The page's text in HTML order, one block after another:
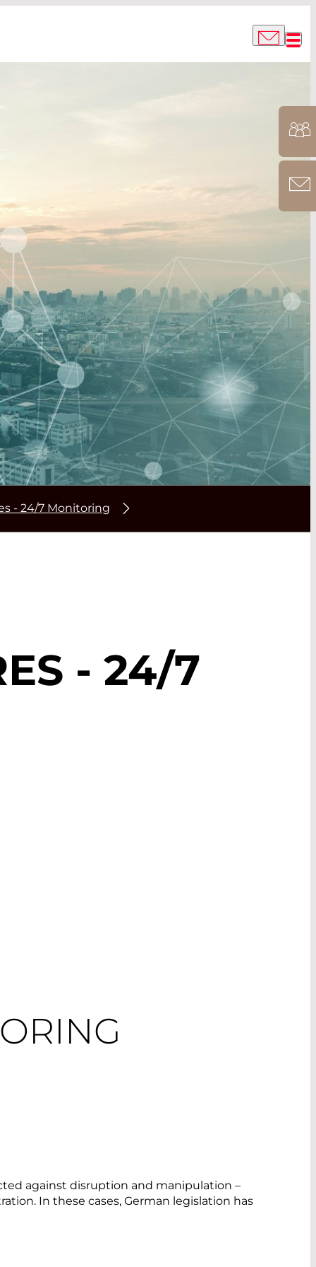
- 24/7 Monitoring
- 24/7
against disruption and manipulation –
In these cases, German legislation has